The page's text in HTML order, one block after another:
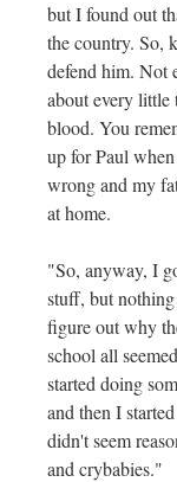
but I found out
the country. So,
defend him. Not
about every little
blood. You
up for Paul
wrong and my
at home.
"So, anyway, I
stuff, but
figure out why
school all
started doing
and then I
didn't seem
and crybabies."